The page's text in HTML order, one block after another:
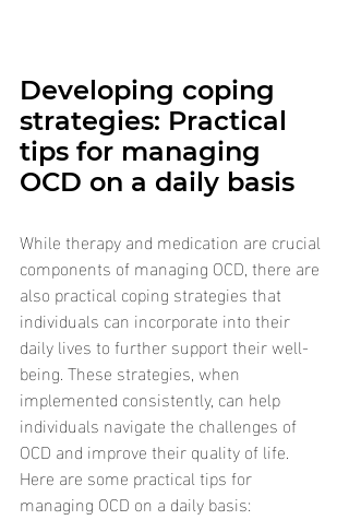
Developing coping
strategies: Practical
tips for managing
OCD on a daily basis
While therapy and medication are crucial
components of managing OCD, there are
also practical coping strategies that
individuals can incorporate into their
daily lives to further support their well-
being. These strategies, when
implemented consistently, can help
individuals navigate the challenges of
OCD and improve their quality of life.
Here are some practical tips for
managing OCD on a daily basis: